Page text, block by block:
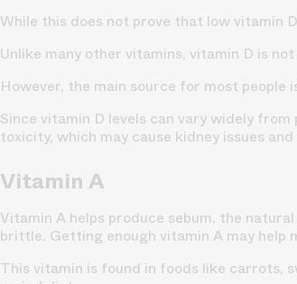
While this does not prove that low vitamin D
Unlike many other vitamins, vitamin D is
However, the main source for most
Since vitamin D levels can vary widely
toxicity, which may cause kidney issues
Vitamin A
Vitamin A helps produce sebum, the
brittle. Getting enough vitamin A may help
This vitamin is found in foods like carrots,